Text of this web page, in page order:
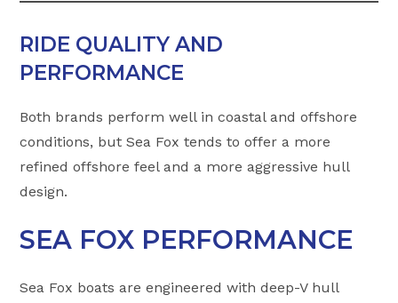
RIDE QUALITY AND
PERFORMANCE
Both brands perform well in coastal and offshore
conditions, but Sea Fox tends to offer a more
refined offshore feel and a more aggressive hull
design.
SEA FOX PERFORMANCE
Sea Fox boats are engineered with deep-V hull